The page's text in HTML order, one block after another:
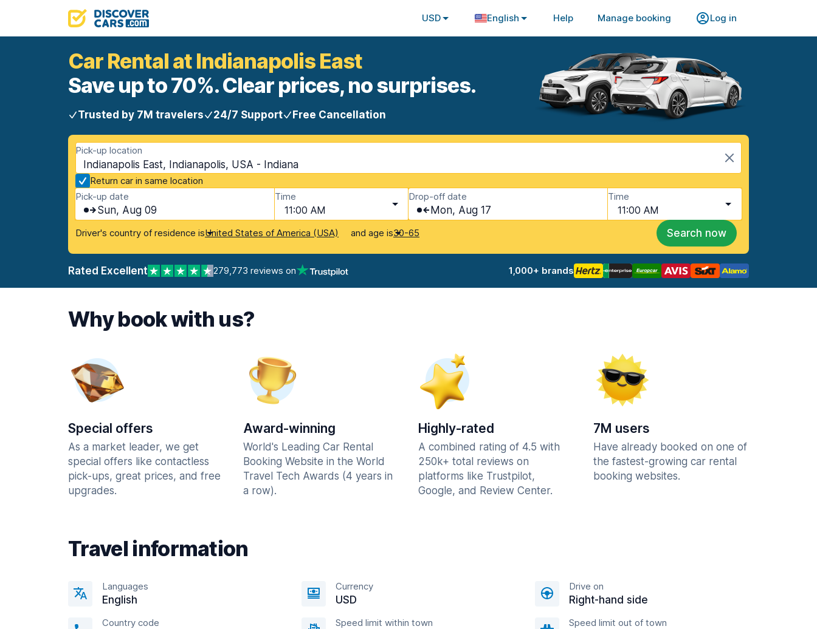
USD English Help Manage booking Log in
Car Rental at Indianapolis East
Save up to 70%. Clear prices, no surprises.
Trusted by 7M travelers 24/7 Support Free Cancellation
Pick-up location
Indianapolis East, Indianapolis, USA - Indiana
Return car in same location
Pick-up date
Sun, Aug 09
Time
11:00 AM
Drop-off date
Mon, Aug 17
Time
11:00 AM
Driver's country of residence isUnited States of America (USA) and age is30-65 Search now
Rated Excellent 279,773 reviews on 1,000+ brands
Why book with us?
Special offers
As a market leader, we get
special offers like contactless
pick-ups, great prices, and free
upgrades.
Award-winning
World's Leading Car Rental
Booking Website in the World
Travel Tech Awards (4 years in
a row).
Highly-rated
A combined rating of 4.5 with
250k+ total reviews on
platforms like Trustpilot,
Google, and Review Center.
7M users
Have already booked on one of
the fastest-growing car rental
booking websites.
Travel information
Languages
English
Currency
USD
Drive on
Right-hand side
Country code Speed limit within town Speed limit out of town